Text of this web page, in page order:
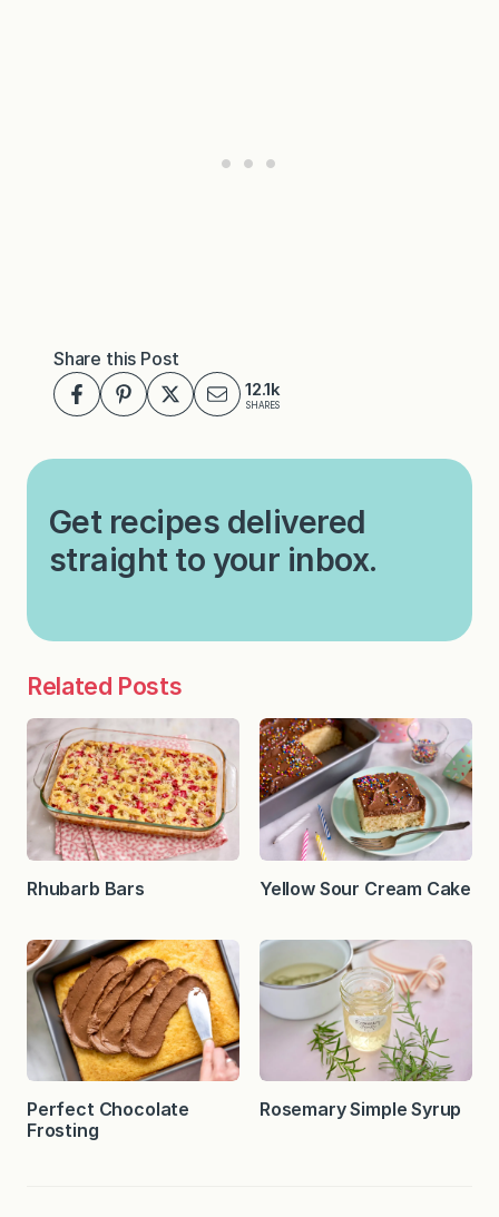
Share this Post
12.1k
SHARES
Get recipes delivered
straight to your inbox.
Related Posts
Rhubarb Bars Yellow Sour Cream Cake
Perfect Chocolate
Frosting
Rosemary Simple Syrup